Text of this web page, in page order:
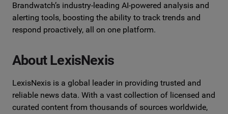
Brandwatch’s industry-leading AI-powered analysis and
alerting tools, boosting the ability to track trends and
respond proactively, all on one platform.
About LexisNexis
LexisNexis is a global leader in providing trusted and
reliable news data. With a vast collection of licensed and
curated content from thousands of sources worldwide,